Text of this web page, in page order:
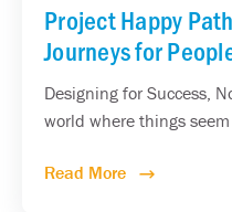
Project Happy
Journeys for
Designing for Success,
world where things seem
Read More